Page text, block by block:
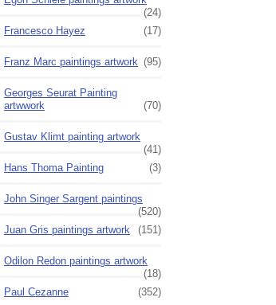
(24)
Francesco Hayez
(17)
Franz Marc paintings artwork (95)
Georges Seurat Painting
artwwork
(70)
Gustav Klimt painting artwork
(41)
Hans Thoma Painting
(3)
John Singer Sargent paintings
(520)
Juan Gris paintings artwork
(151)
Odilon Redon paintings artwork
(18)
Paul Cezanne
(352)